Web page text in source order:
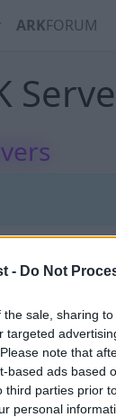
- Do Not
the sale, sharing
targeted
note that
based ads based
third parties prior
personal
ARKFORUM